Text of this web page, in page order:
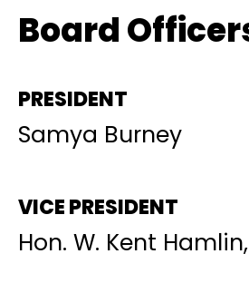
Board
PRESIDENT
Samya Burney
VICE PRESIDENT
Hon. W. Kent